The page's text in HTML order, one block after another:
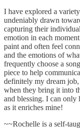
I have explored a
undeniably drawn
capturing their
emotion in each
paint and often feel
and the emotions of
frequently choose a
piece to help
definitely my dream
when they bring it into
and blessing. I can only
as it enriches mine!
~~Rochelle is a self-